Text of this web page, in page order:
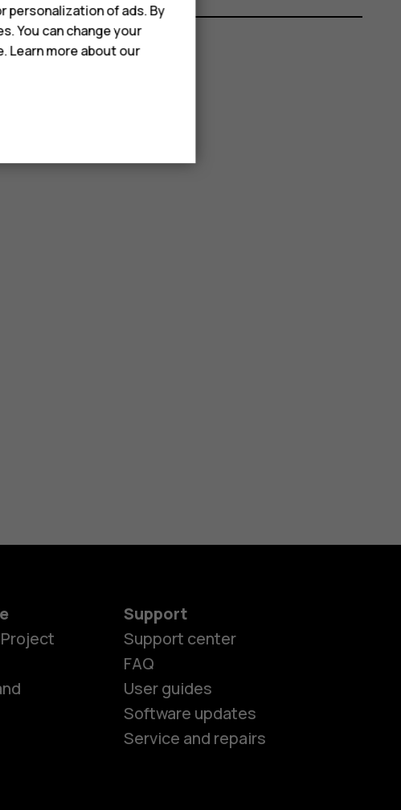
Support
Support center
FAQ
User guides
Software updates
Service and repairs
personalization of ads. By
You can change your
Learn more about our